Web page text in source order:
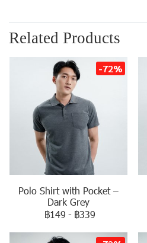
Related Products
-72%
Polo Shirt with Pocket –
Dark Grey
฿149 - ฿339